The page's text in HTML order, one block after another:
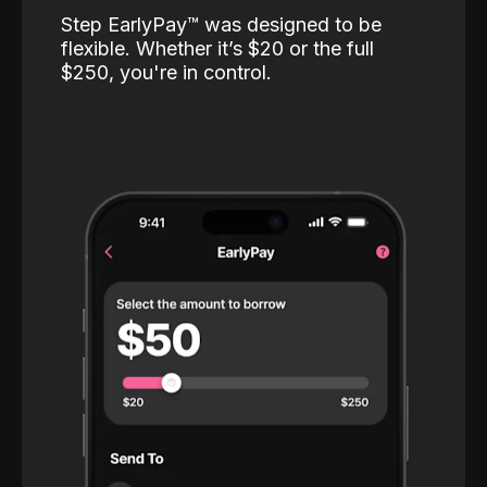
Step EarlyPay™️ was designed to be
flexible. Whether it’s $20 or the full
$250, you're in control.